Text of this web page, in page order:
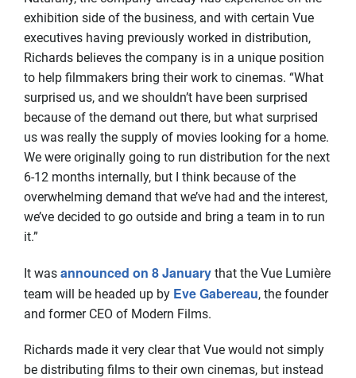
exhibition side of the business, and with certain Vue
executives having previously worked in distribution,
Richards believes the company is in a unique position
to help filmmakers bring their work to cinemas. “What
surprised us, and we shouldn’t have been surprised
because of the demand out there, but what surprised
us was really the supply of movies looking for a home.
We were originally going to run distribution for the next
6-12 months internally, but I think because of the
overwhelming demand that we’ve had and the interest,
we’ve decided to go outside and bring a team in to run
it.”
It was announced on 8 January that the Vue Lumière
team will be headed up by Eve Gabereau, the founder
and former CEO of Modern Films.
Richards made it very clear that Vue would not simply
be distributing films to their own cinemas, but instead